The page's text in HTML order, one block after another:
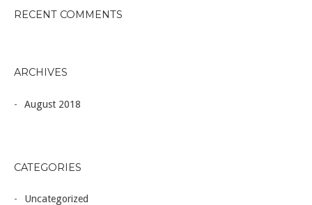
RECENT COMMENTS
ARCHIVES
August 2018
CATEGORIES
Uncategorized